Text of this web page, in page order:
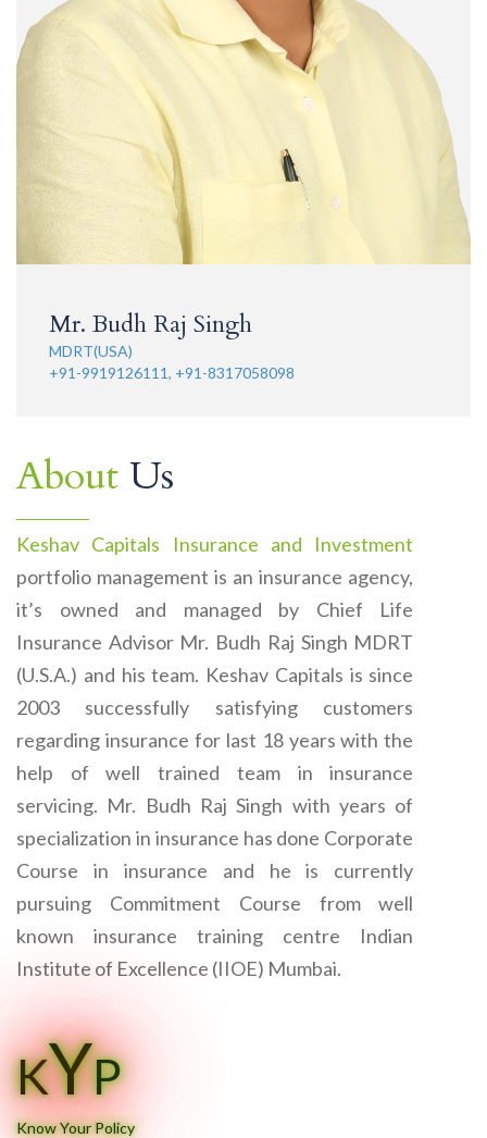
Mr. Budh Raj Singh
MDRT(USA)
+91-9919126111, +91-8317058098
About Us
Keshav Capitals Insurance and Investment
portfolio management is an insurance agency,
it’s owned and managed by Chief Life
Insurance Advisor Mr. Budh Raj Singh MDRT
(U.S.A.) and his team. Keshav Capitals is since
2003 successfully satisfying customers
regarding insurance for last 18 years with the
help of well trained team in insurance
servicing. Mr. Budh Raj Singh with years of
specialization in insurance has done Corporate
Course in insurance and he is currently
pursuing Commitment Course from well
known insurance training centre Indian
Institute of Excellence (IIOE) Mumbai.
KYP
Know Your Policy